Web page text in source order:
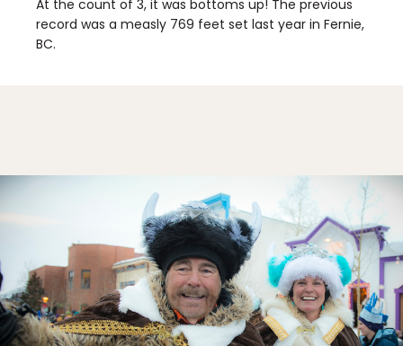
At the count of 3, it was bottoms up! The previous
record was a measly 769 feet set last year in Fernie,
BC.